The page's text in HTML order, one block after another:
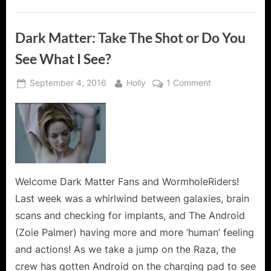
Dark Matter: Take The Shot or Do You
See What I See?
Posted
September 4, 2016 By
Holly 1 Commenton
Do
What
I
See?
Welcome Dark Matter Fans and WormholeRiders!
Last week was a whirlwind between galaxies, brain
scans and checking for implants, and The Android
(Zoie Palmer) having more and more ‘human’ feeling
and actions! As we take a jump on the Raza, the
crew has gotten Android on the charging pad to see